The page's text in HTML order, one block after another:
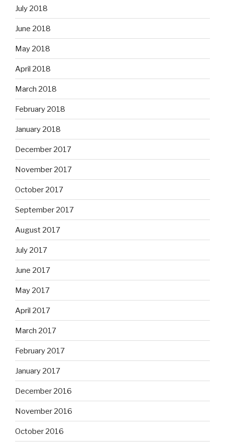
July 2018
June 2018
May 2018
April 2018
March 2018
February 2018
January 2018
December 2017
November 2017
October 2017
September 2017
August 2017
July 2017
June 2017
May 2017
April 2017
March 2017
February 2017
January 2017
December 2016
November 2016
October 2016